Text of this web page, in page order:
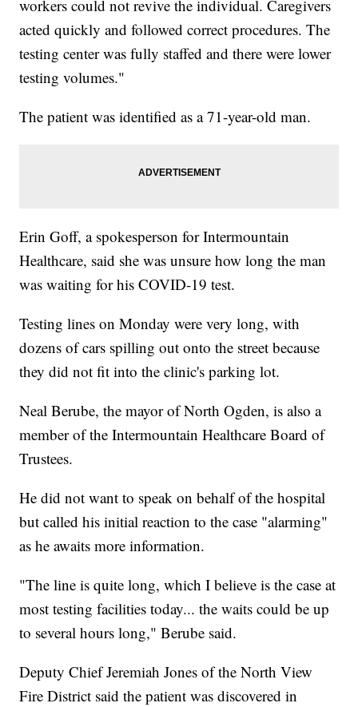
workers could not revive the individual. Caregivers
acted quickly and followed correct procedures. The
testing center was fully staffed and there were lower
testing volumes."
The patient was identified as a 71-year-old man.
Erin Goff, a spokesperson for Intermountain
Healthcare, said she was unsure how long the man
was waiting for his COVID-19 test.
Testing lines on Monday were very long, with
dozens of cars spilling out onto the street because
they did not fit into the clinic's parking lot.
Neal Berube, the mayor of North Ogden, is also a
member of the Intermountain Healthcare Board of
Trustees.
He did not want to speak on behalf of the hospital
but called his initial reaction to the case "alarming"
as he awaits more information.
"The line is quite long, which I believe is the case at
most testing facilities today... the waits could be up
to several hours long," Berube said.
Deputy Chief Jeremiah Jones of the North View
Fire District said the patient was discovered in